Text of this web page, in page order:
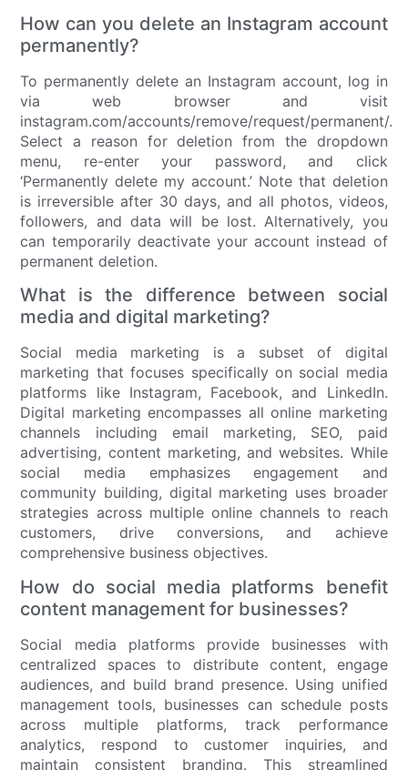
How can you delete an Instagram account
permanently?
To permanently delete an Instagram account, log in
via web browser and visit
instagram.com/accounts/remove/request/permanent/.
Select a reason for deletion from the dropdown
menu, re-enter your password, and click
‘Permanently delete my account.’ Note that deletion
is irreversible after 30 days, and all photos, videos,
followers, and data will be lost. Alternatively, you
can temporarily deactivate your account instead of
permanent deletion.
What is the difference between social
media and digital marketing?
Social media marketing is a subset of digital
marketing that focuses specifically on social media
platforms like Instagram, Facebook, and LinkedIn.
Digital marketing encompasses all online marketing
channels including email marketing, SEO, paid
advertising, content marketing, and websites. While
social media emphasizes engagement and
community building, digital marketing uses broader
strategies across multiple online channels to reach
customers, drive conversions, and achieve
comprehensive business objectives.
How do social media platforms benefit
content management for businesses?
Social media platforms provide businesses with
centralized spaces to distribute content, engage
audiences, and build brand presence. Using unified
management tools, businesses can schedule posts
across multiple platforms, track performance
analytics, respond to customer inquiries, and
maintain consistent branding. This streamlined